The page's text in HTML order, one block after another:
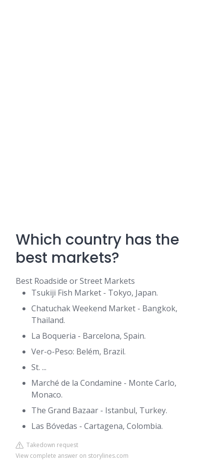
Which country has the
best markets?
Best Roadside or Street Markets
Tsukiji Fish Market - Tokyo, Japan.
Chatuchak Weekend Market - Bangkok,
Thailand.
La Boqueria - Barcelona, Spain.
Ver-o-Peso: Belém, Brazil.
St. ...
Marché de la Condamine - Monte Carlo,
Monaco.
The Grand Bazaar - Istanbul, Turkey.
Las Bóvedas - Cartagena, Colombia.
Takedown request
View complete answer on storylines.com